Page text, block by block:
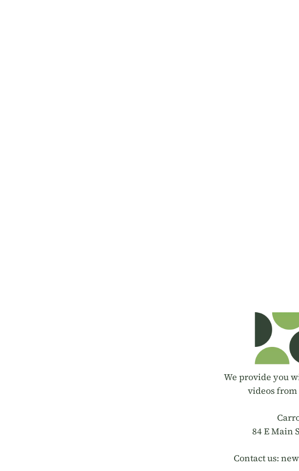
We provide you
videos
84 E Main
Contact us: